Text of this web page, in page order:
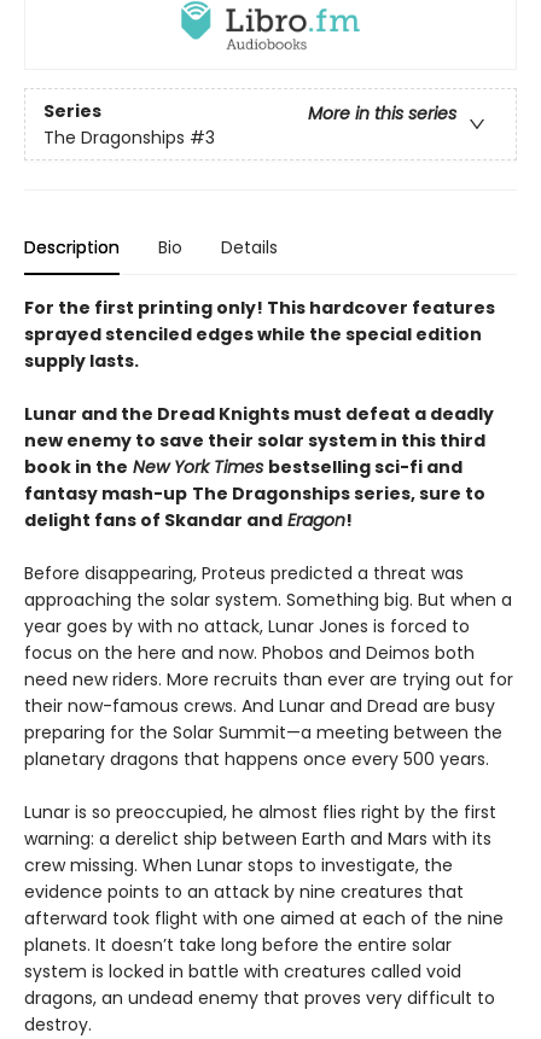
Series
More in this series
The Dragonships #3
Description Bio Details
For the first printing only! This hardcover features
sprayed stenciled edges while the special edition
supply lasts.
Lunar and the Dread Knights must defeat a deadly
new enemy to save their solar system in this third
book in the New York Times bestselling sci-fi and
fantasy mash-up The Dragonships series, sure to
delight fans of Skandar and Eragon!
Before disappearing, Proteus predicted a threat was
approaching the solar system. Something big. But when a
year goes by with no attack, Lunar Jones is forced to
focus on the here and now. Phobos and Deimos both
need new riders. More recruits than ever are trying out for
their now-famous crews. And Lunar and Dread are busy
preparing for the Solar Summit—a meeting between the
planetary dragons that happens once every 500 years.
Lunar is so preoccupied, he almost flies right by the first
warning: a derelict ship between Earth and Mars with its
crew missing. When Lunar stops to investigate, the
evidence points to an attack by nine creatures that
afterward took flight with one aimed at each of the nine
planets. It doesn’t take long before the entire solar
system is locked in battle with creatures called void
dragons, an undead enemy that proves very difficult to
destroy.